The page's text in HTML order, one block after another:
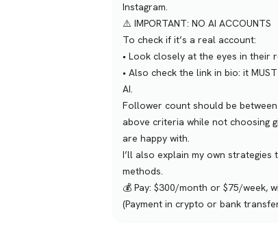
Instagram.
⚠️ IMPORTANT: NO AI ACCOUNTS
To check if it’s a real account:
•⁠ ⁠Look closely at the eyes in their
•⁠ ⁠Also check the link in bio: it
AI.
Follower count should be
above criteria while not choosing
are happy with.
I’ll also explain my own
methods.
💰 Pay: $300/month or $75/week,
(Payment in crypto or bank